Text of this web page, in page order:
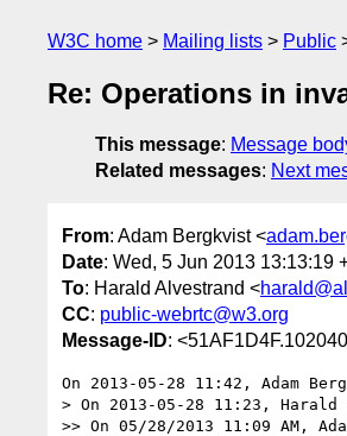
W3C home Mailing lists Public
Re: Operations in
This message: Message
Related messages: Next
From: Adam Bergkvist <
Date: Wed, 5 Jun 2013 13:13:19
To: Harald Alvestrand <
CC: public-webrtc@w3.org
Message-ID:
On 2013-05-28 11:42, Adam
> On 2013-05-28 11:23,
>> On 05/28/2013 11:09 AM,